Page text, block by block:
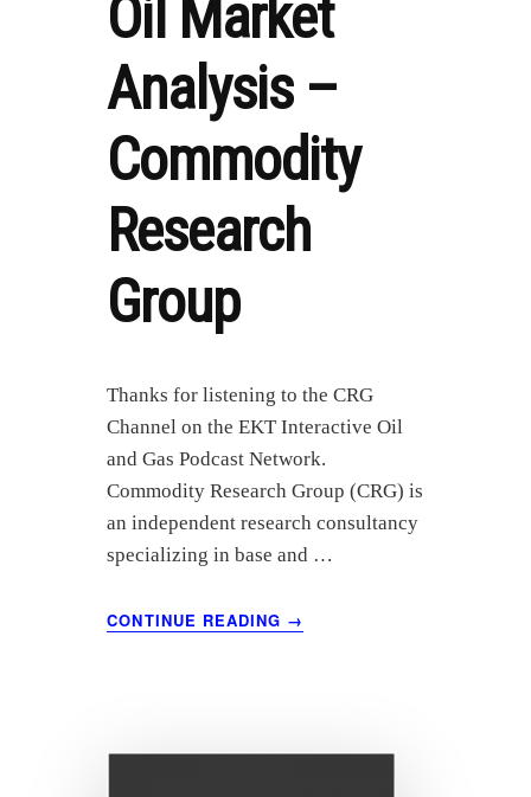
Oil Market
Analysis –
Commodity
Research
Group
Thanks for listening to the CRG
Channel on the EKT Interactive Oil
and Gas Podcast Network.
Commodity Research Group (CRG) is
an independent research consultancy
specializing in base and …
CONTINUE READING
ABOUT
AUGUST
–
→